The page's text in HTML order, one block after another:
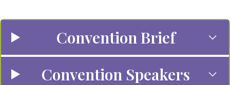
Convention Brief
Convention Speakers